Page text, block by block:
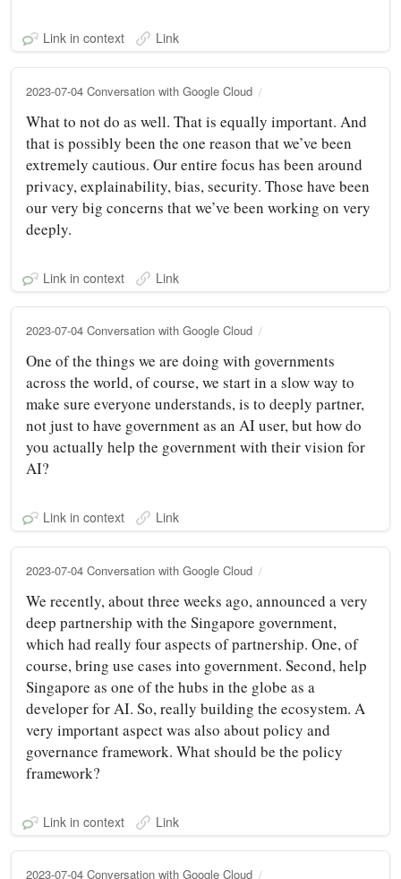
Link in context Link
2023-07-04 Conversation with Google Cloud
What to not do as well. That is equally important. And
that is possibly been the one reason that we’ve been
extremely cautious. Our entire focus has been around
privacy, explainability, bias, security. Those have been
our very big concerns that we’ve been working on very
deeply.
Link in context Link
2023-07-04 Conversation with Google Cloud
One of the things we are doing with governments
across the world, of course, we start in a slow way to
make sure everyone understands, is to deeply partner,
not just to have government as an AI user, but how do
you actually help the government with their vision for
AI?
Link in context Link
2023-07-04 Conversation with Google Cloud
We recently, about three weeks ago, announced a very
deep partnership with the Singapore government,
which had really four aspects of partnership. One, of
course, bring use cases into government. Second, help
Singapore as one of the hubs in the globe as a
developer for AI. So, really building the ecosystem. A
very important aspect was also about policy and
governance framework. What should be the policy
framework?
Link in context Link
2023-07-04 Conversation with Google Cloud